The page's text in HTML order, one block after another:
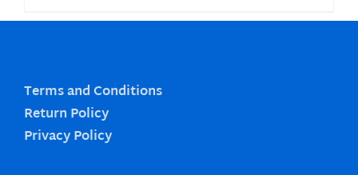
Terms and Conditions
Return Policy
Privacy Policy